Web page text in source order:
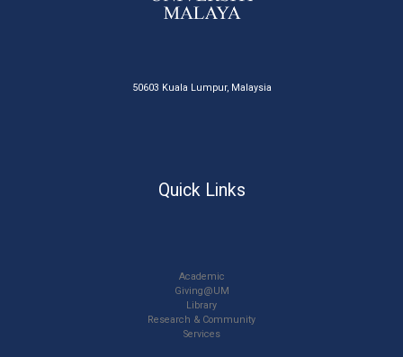
50603 Kuala Lumpur, Malaysia
Quick Links
Academic
Giving@UM
Library
Research & Community
Services